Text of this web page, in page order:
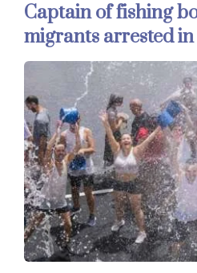
Captain of fishing
migrants arrested